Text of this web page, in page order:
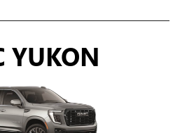
YUKON